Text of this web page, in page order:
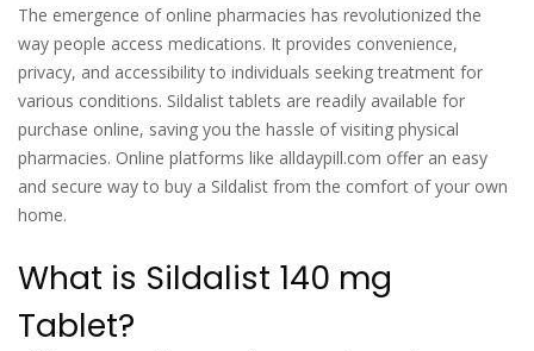
The emergence of online pharmacies has revolutionized the
way people access medications. It provides convenience,
privacy, and accessibility to individuals seeking treatment for
various conditions. Sildalist tablets are readily available for
purchase online, saving you the hassle of visiting physical
pharmacies. Online platforms like alldaypill.com offer an easy
and secure way to buy a Sildalist from the comfort of your own
home.
What is Sildalist 140 mg
Tablet?